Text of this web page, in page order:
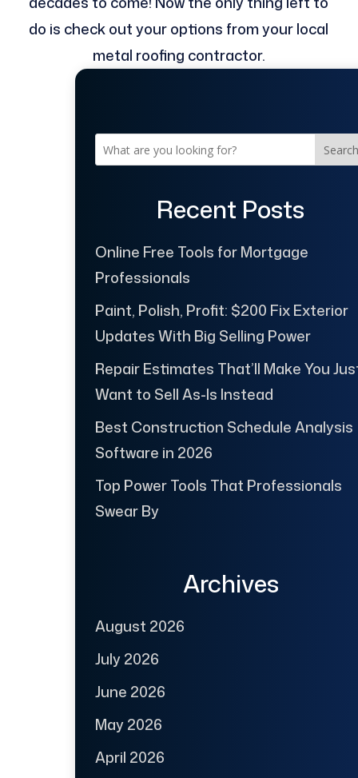
do is check out your options from your local
metal roofing contractor.
Search
Recent Posts
Online Free Tools for Mortgage
Professionals
Paint, Polish, Profit: $200 Fix Exterior
Updates With Big Selling Power
Repair Estimates That’ll Make You
Want to Sell As-Is Instead
Best Construction Schedule Analysis
Software in 2026
Top Power Tools That Professionals
Swear By
Archives
August 2026
July 2026
June 2026
May 2026
April 2026